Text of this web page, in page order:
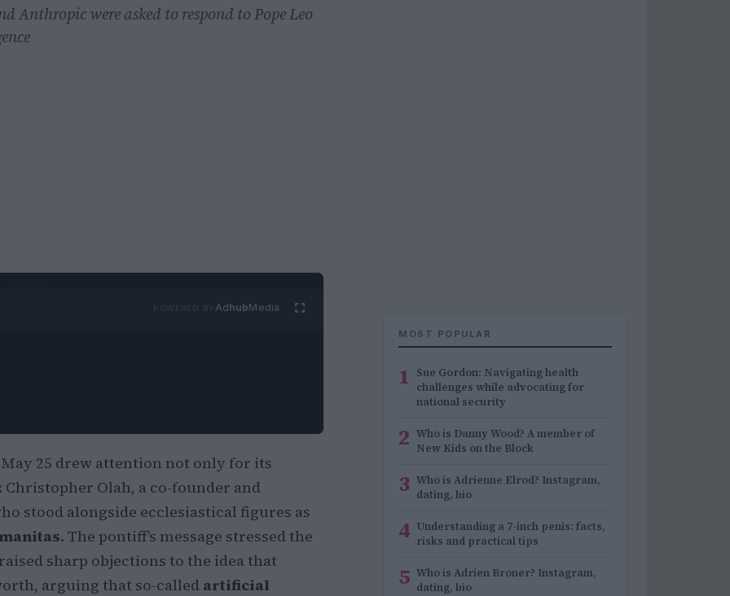
Anthropic were asked to respond to Pope Leo
AdhubMedia
25 drew attention not only for its
Olah, a co-founder and
stood alongside ecclesiastical figures as
. The pontiff’s message stressed the
sharp objections to the idea that
arguing that so-called artificial
MOST POPULAR
1 Sue Gordon: Navigating health
challenges while advocating for
national security
2 Who is Danny Wood? A member of
New Kids on the Block
3 Who is Adrienne Elrod? Instagram,
dating, bio
4 Understanding a 7-inch penis: facts,
risks and practical tips
5 Who is Adrien Broner? Instagram,
dating, bio